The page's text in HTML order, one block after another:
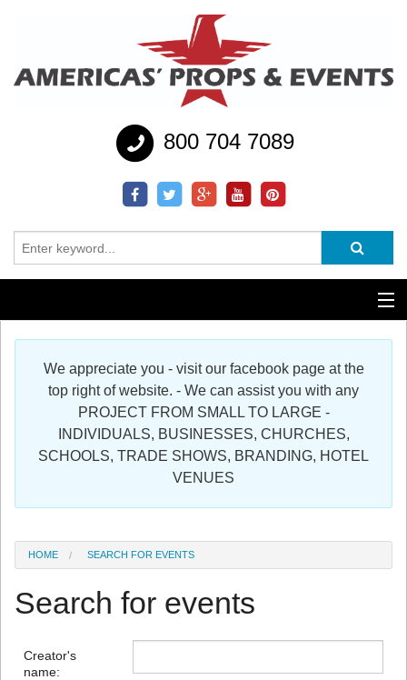
800 704 7089
Additional Services
Register
We appreciate you - visit our facebook page at the
top right of website. - We can assist you with any
PROJECT FROM SMALL TO LARGE -
INDIVIDUALS, BUSINESSES, CHURCHES,
SCHOOLS, TRADE SHOWS, BRANDING, HOTEL
VENUES
HOME SEARCH FOR EVENTS
Search for events
Creator's
name: